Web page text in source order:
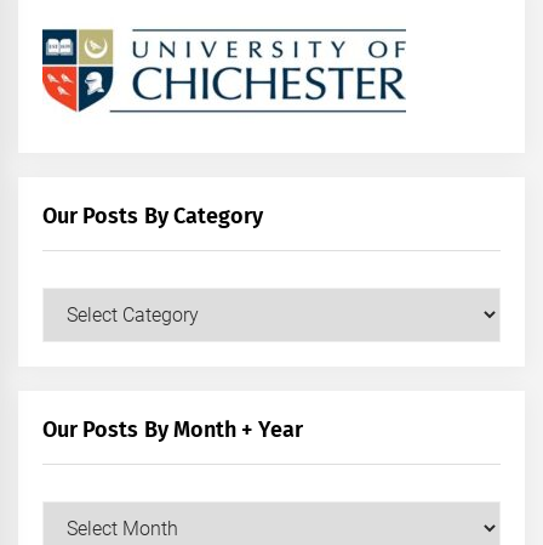
Our Posts By Category
Our
Our Posts By Month + Year
Our